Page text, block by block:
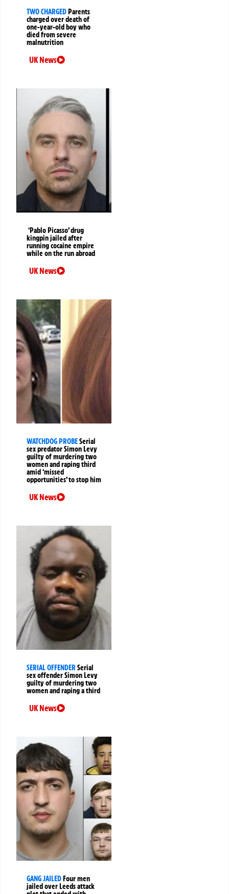
TWO CHARGEDParents
charged over death of
one-year-old boy who
died from severe
malnutrition
UK News
‘Pablo Picasso’ drug
kingpin jailed after
running cocaine empire
while on the run abroad
UK News
WATCHDOG PROBESerial
sex predator Simon Levy
guilty of murdering two
women and raping third
amid ‘missed
opportunities’ to stop him
UK News
SERIAL OFFENDERSerial
sex offender Simon Levy
guilty of murdering two
women and raping a third
UK News
GANG JAILEDFour men
jailed over Leeds attack